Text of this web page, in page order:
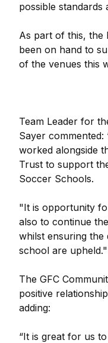
possible standards
As part of this, the
been on hand to
of the venues this
Team Leader for
Sayer commented:
worked alongside
Trust to support
Soccer Schools.
"It is opportunity
also to continue
whilst ensuring the
school are upheld."
The GFC
positive
adding:
“It is great for us